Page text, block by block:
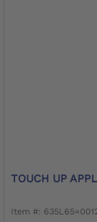
TOUCH UP
Item #: